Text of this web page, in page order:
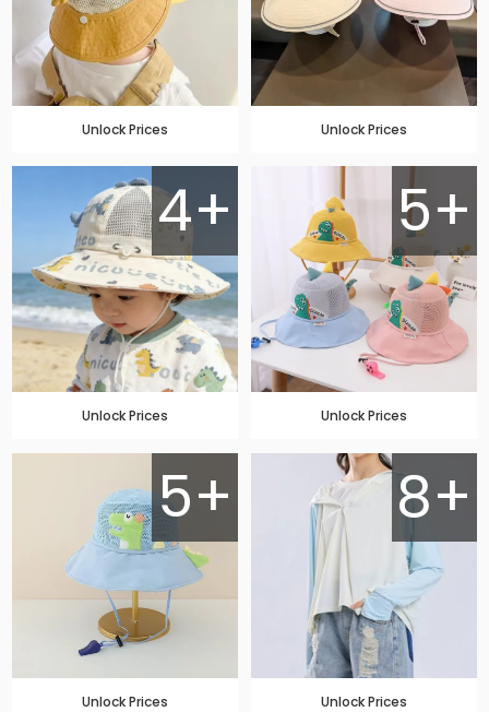
Unlock Prices Unlock Prices
4+
Unlock Prices
5+
Unlock Prices
5+
Unlock Prices
8+
Unlock Prices